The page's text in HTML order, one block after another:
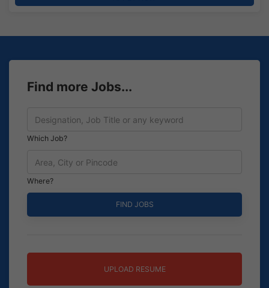
Find more Jobs...
Which Job?
Where?
UPLOAD RESUME